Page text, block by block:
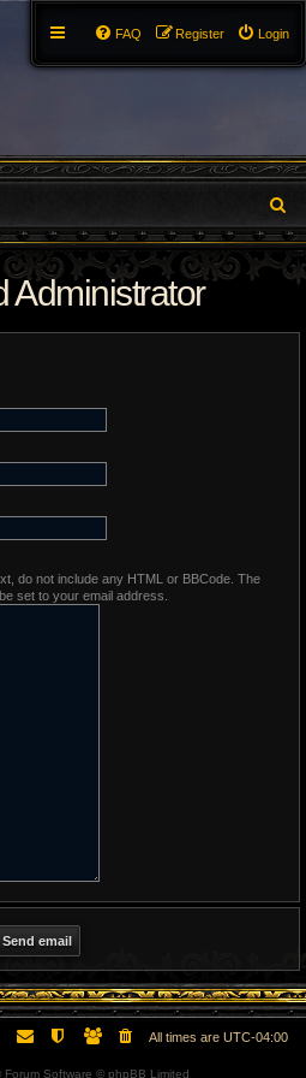
Login
Register
FAQ
e
a
Administrator
do not include any HTML or BBCode. The
set to your email address.
All times are UTC-04:00
Forum Software © phpBB Limited